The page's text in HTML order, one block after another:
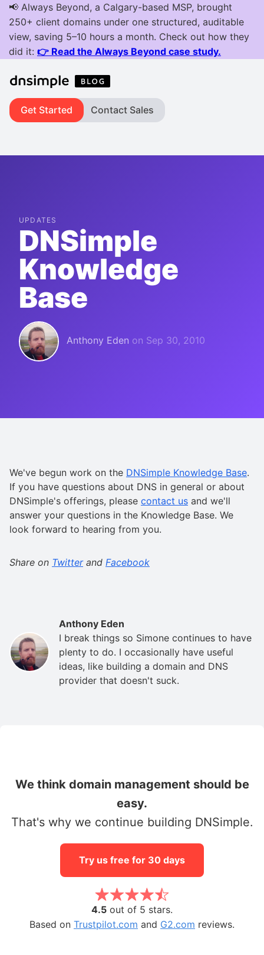
Get Started Contact Sales
UPDATES
DNSimple
Knowledge
Base
Anthony Eden on Sep 30, 2010
We've begun work on the DNSimple Knowledge Base.
If you have questions about DNS in general or about
DNSimple's offerings, please contact us and we'll
answer your questions in the Knowledge Base. We
look forward to hearing from you.
Share on Twitterand Facebook
Anthony Eden
I break things so Simone continues to have
plenty to do. I occasionally have useful
ideas, like building a domain and DNS
provider that doesn't suck.
We think domain management should be
easy.
That's why we continue building DNSimple.
Try us free for 30 days
4.5 out of 5 stars.
Based on Trustpilot.com and G2.com reviews.